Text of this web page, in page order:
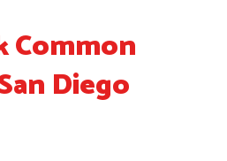
Common
Diego